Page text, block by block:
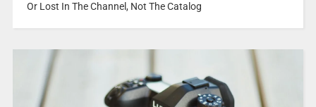
Or Lost In The Channel, Not The Catalog